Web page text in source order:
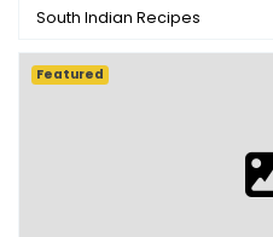
South Indian Recipes
Featured